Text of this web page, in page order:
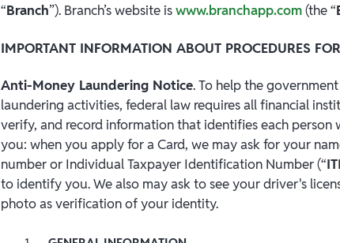
“Branch”). Branch’s website iswww.branchapp.com(the “
IMPORTANT INFORMATION ABOUT PROCEDURES
Anti-Money Laundering Notice. To help the
laundering activities, federal law requires all financial
verify, and record information that identifies each person
you: when you apply for a Card, we may ask for your
number or Individual Taxpayer Identification Number (“
to identify you. We also may ask to see your driver's
photo as verification of your identity.